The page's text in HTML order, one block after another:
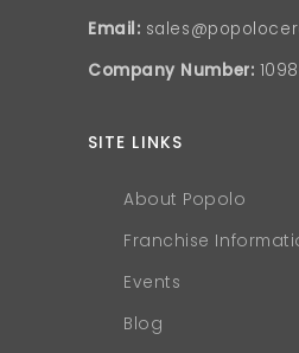
Email:
Company Number:
SITE LINKS
About Popolo
Franchise
Events
Blog